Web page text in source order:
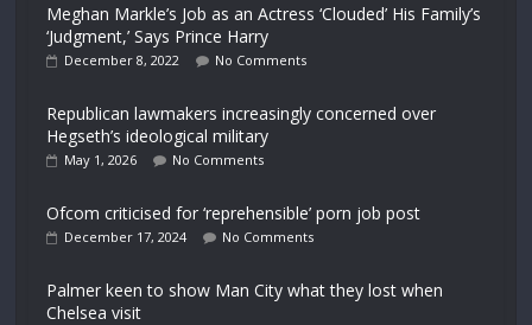
Meghan Markle’s Job as an Actress ‘Clouded’ His Family’s
‘Judgment,’ Says Prince Harry
December 8, 2022 No Comments
Republican lawmakers increasingly concerned over
Hegseth’s ideological military
May 1, 2026 No Comments
Ofcom criticised for ‘reprehensible’ porn job post
December 17, 2024 No Comments
Palmer keen to show Man City what they lost when
Chelsea visit